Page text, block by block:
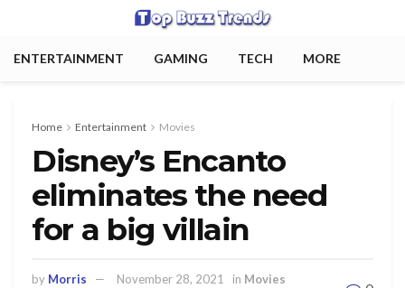
ENTERTAINMENT GAMING TECH MORE
Home Entertainment Movies
Disney’s Encanto
eliminates the need
for a big villain
by Morris November 28, 2021 in Movies